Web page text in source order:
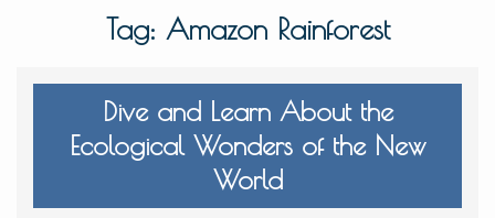
Tag: Amazon Rainforest
Dive and Learn About the
Ecological Wonders of the New
World